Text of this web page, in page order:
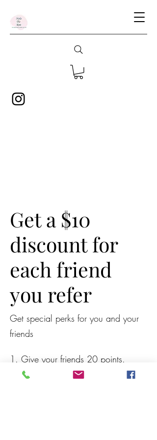
Get a $10
discount for
each friend
you refer
Get special perks for you and your
friends
Give your friends 20 points.
Get a $10 discount for each
friend who books a session.